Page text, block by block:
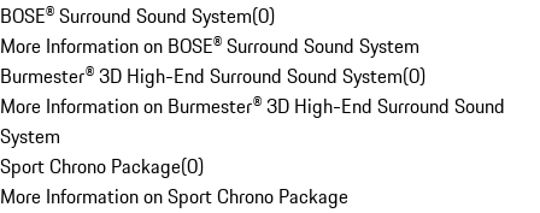
BOSE® Surround Sound System(0)
More Information on BOSE® Surround Sound System
Burmester® 3D High-End Surround Sound System(0)
More Information on Burmester® 3D High-End Surround Sound
System
Sport Chrono Package(0)
More Information on Sport Chrono Package